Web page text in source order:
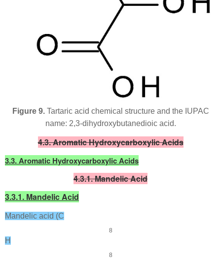
Figure 9.Tartaric acid chemical structure and the IUPAC
name: 2,3-dihydroxybutanedioic acid.
4.3. Aromatic Hydroxycarboxylic Acids
3.3. Aromatic Hydroxycarboxylic Acids
4.3.1. Mandelic Acid
3.3.1. Mandelic Acid
Mandelic acid (C
8
H
8